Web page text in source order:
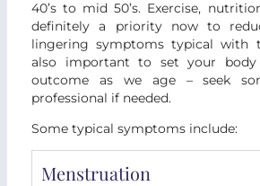
40’s to mid 50’s. Exercise,
definitely a priority now to
lingering symptoms typical with
also important to set your
outcome as we age – seek
professional if needed.
Some typical symptoms include:
Menstruation